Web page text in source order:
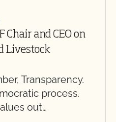
Chair and CEO on
Livestock
Transparency.
process.
out…